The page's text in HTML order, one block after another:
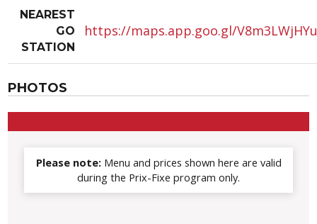
NEAREST
GO
STATION
https://maps.app.goo.gl/
PHOTOS
Please note:Menu and prices shown here are valid
during the Prix-Fixe program only.